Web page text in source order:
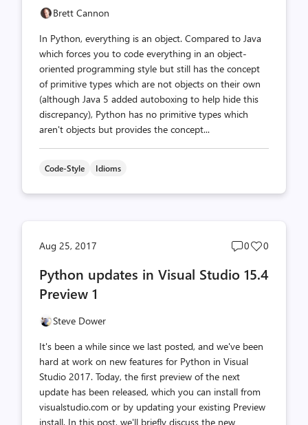
Brett Cannon
In Python, everything is an object. Compared to Java
which forces you to code everything in an object-
oriented programming style but still has the concept
of primitive types which are not objects on their own
(although Java 5 added autoboxing to help hide this
discrepancy), Python has no primitive types which
aren't objects but provides the concept...
Code-Style Idioms
Aug 25, 2017
Post
count
0
Post
count
0
Python updates in Visual Studio 15.4
Preview 1
Steve Dower
It's been a while since we last posted, and we've been
hard at work on new features for Python in Visual
Studio 2017. Today, the first preview of the next
update has been released, which you can install from
visualstudio.com or by updating your existing Preview
install. In this post, we'll briefly discuss the new